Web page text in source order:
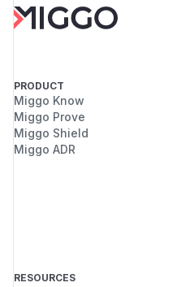
PRODUCT
Miggo Know
Miggo Prove
Miggo Shield
Miggo ADR
RESOURCES